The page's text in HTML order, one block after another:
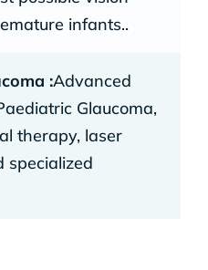
infants..
:Advanced
Glaucoma,
therapy, laser
specialized